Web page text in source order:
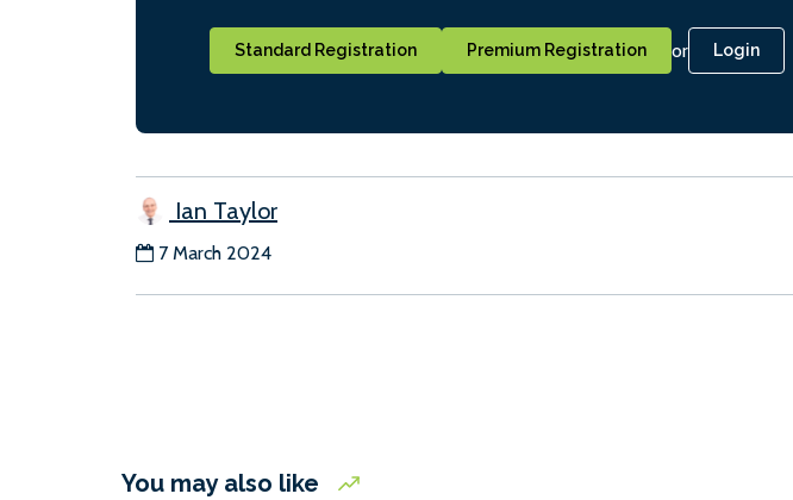
Standard Registration Premium Registration or Login
Ian Taylor
7 March 2024
You may also like